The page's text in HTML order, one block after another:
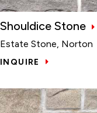
Shouldice Stone
Estate Stone, Norton
INQUIRE